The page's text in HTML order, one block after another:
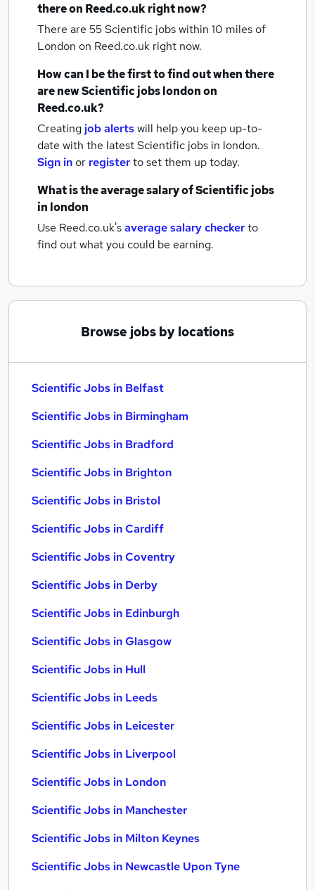
there on Reed.co.uk right now?
There are 55Scientific jobs within 10 miles of
London on Reed.co.uk right now.
How can I be the first to find out when there
are newScientific jobslondonon
Reed.co.uk?
Creating job alertswill help you keep up-to-
date with the latestScientific jobs in london.
Sign inor registerto set them up today.
What is the average salary ofScientific jobs
in london
Use Reed.co.uk'saverage salary checkerto
find out what you could be earning.
Browse jobs by locations
Scientific Jobs in Belfast
Scientific Jobs in Birmingham
Scientific Jobs in Bradford
Scientific Jobs in Brighton
Scientific Jobs in Bristol
Scientific Jobs in Cardiff
Scientific Jobs in Coventry
Scientific Jobs in Derby
Scientific Jobs in Edinburgh
Scientific Jobs in Glasgow
Scientific Jobs in Hull
Scientific Jobs in Leeds
Scientific Jobs in Leicester
Scientific Jobs in Liverpool
Scientific Jobs in London
Scientific Jobs in Manchester
Scientific Jobs in Milton Keynes
Scientific Jobs in Newcastle Upon Tyne